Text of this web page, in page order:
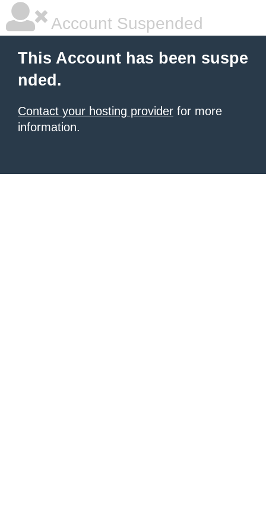
Account Suspended
This Account has been suspe
nded.
Contact your hosting provider for more
information.